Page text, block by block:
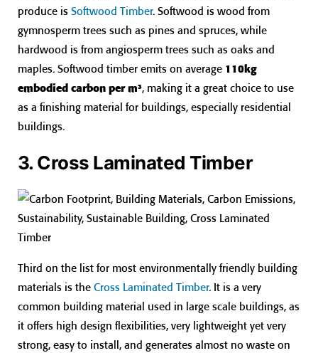
produce is Softwood Timber. Softwood is wood from
gymnosperm trees such as pines and spruces, while
hardwood is from angiosperm trees such as oaks and
maples. Softwood timber emits on average 110kg
embodied carbon per m³, making it a great choice to use
as a finishing material for buildings, especially residential
buildings.
3. Cross Laminated Timber
Third on the list for most environmentally friendly building
materials is the Cross Laminated Timber. It is a very
common building material used in large scale buildings, as
it offers high design flexibilities, very lightweight yet very
strong, easy to install, and generates almost no waste on